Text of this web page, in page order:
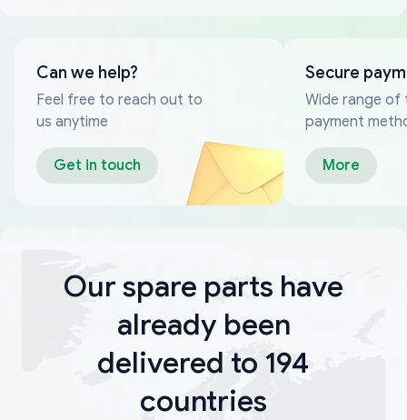
Can we help?
Feel free to reach out to
us anytime
Get in touch
Secure
Wide range of
payment
More
Our spare parts have
already been
delivered to 194
countries